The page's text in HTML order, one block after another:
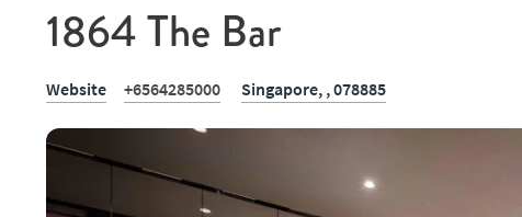
1864 The Bar
Website +6564285000 Singapore, , 078885